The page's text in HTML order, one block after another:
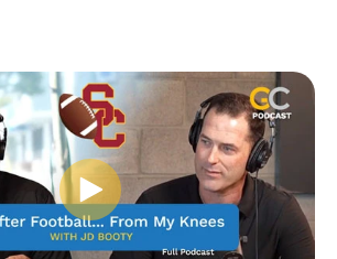
Play video